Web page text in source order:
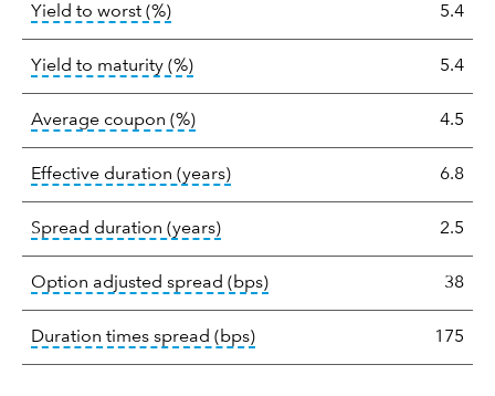
statistics
Yield to worst (%)tooltip: Lower of Yield to Maturity or
5.4
Yield to maturity (%)tooltip: A bond's total return if held
5.4
Average coupon (%)tooltip: The average coupon is the
4.5
Effective duration (years)tooltip: Effective duration is a
6.8
Spread duration (years)tooltip: A measure of fixed2.5
Option adjusted spread (bps)tooltip: Option-adjusted
38
Duration times spread (bps)tooltip: A measure of fixed
175